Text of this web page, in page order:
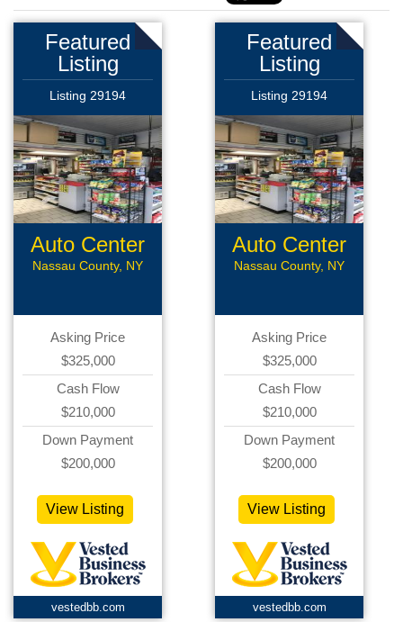
Featured
Listing
Listing 29194
Auto Center
Nassau County, NY
Asking Price
$325,000
Cash Flow
$210,000
Down Payment
$200,000
View Listing
vestedbb.com
Featured
Listing
Listing 29194
Auto Center
Nassau County, NY
Asking Price
$325,000
Cash Flow
$210,000
Down Payment
$200,000
View Listing
vestedbb.com